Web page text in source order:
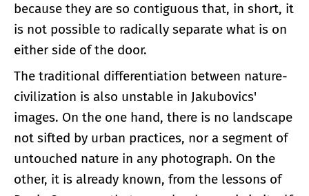
because they are so contiguous that, in short, it
is not possible to radically separate what is on
either side of the door.
The traditional differentiation between nature-
civilization is also unstable in Jakubovics'
images. On the one hand, there is no landscape
not sifted by urban practices, nor a segment of
untouched nature in any photograph. On the
other, it is already known, from the lessons of